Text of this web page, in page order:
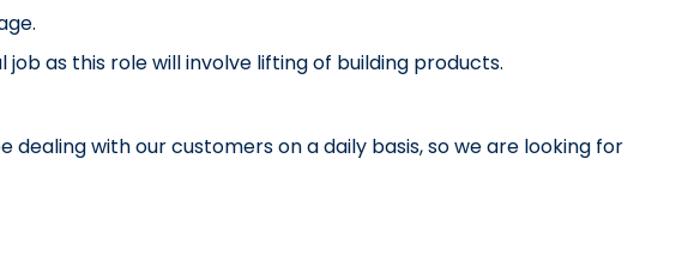
as this role will involve lifting of building products.
with our customers on a daily basis, so we are looking for